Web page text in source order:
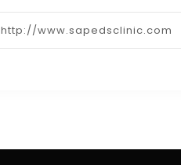
http://www.sapedsclinic.com